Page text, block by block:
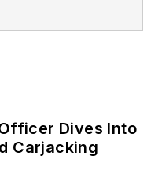
Dives Into
Carjacking